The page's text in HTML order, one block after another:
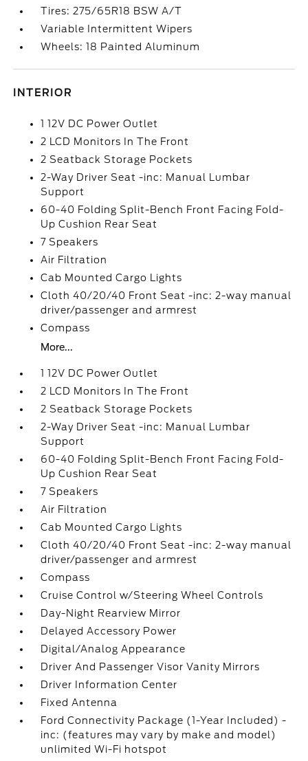
Tires: 275/65R18 BSW A/T
Variable Intermittent Wipers
Wheels: 18 Painted Aluminum
INTERIOR
1 12V DC Power Outlet
2 LCD Monitors In The Front
2 Seatback Storage Pockets
2-Way Driver Seat -inc: Manual Lumbar
Support
60-40 Folding Split-Bench Front Facing Fold-
Up Cushion Rear Seat
7 Speakers
Air Filtration
Cab Mounted Cargo Lights
Cloth 40/20/40 Front Seat -inc: 2-way manual
driver/passenger and armrest
Compass
More...
1 12V DC Power Outlet
2 LCD Monitors In The Front
2 Seatback Storage Pockets
2-Way Driver Seat -inc: Manual Lumbar
Support
60-40 Folding Split-Bench Front Facing Fold-
Up Cushion Rear Seat
7 Speakers
Air Filtration
Cab Mounted Cargo Lights
Cloth 40/20/40 Front Seat -inc: 2-way manual
driver/passenger and armrest
Compass
Cruise Control w/Steering Wheel Controls
Day-Night Rearview Mirror
Delayed Accessory Power
Digital/Analog Appearance
Driver And Passenger Visor Vanity Mirrors
Driver Information Center
Fixed Antenna
Ford Connectivity Package (1-Year Included) -
inc: (features may vary by make and model)
unlimited Wi-Fi hotspot